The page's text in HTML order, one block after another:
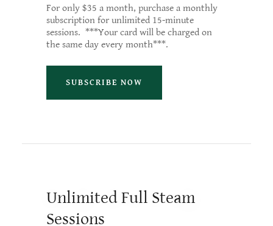
For only $35 a month, purchase a monthly
subscription for unlimited 15-minute
sessions. ***Your card will be charged on
the same day every month***.
SUBSCRIBE NOW
Unlimited Full Steam
Sessions